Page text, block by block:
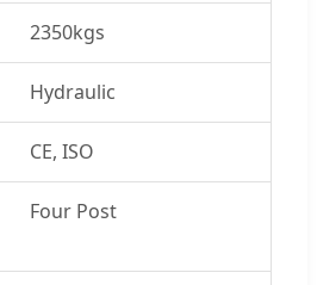
2350kgs
Hydraulic
CE, ISO
Four Post